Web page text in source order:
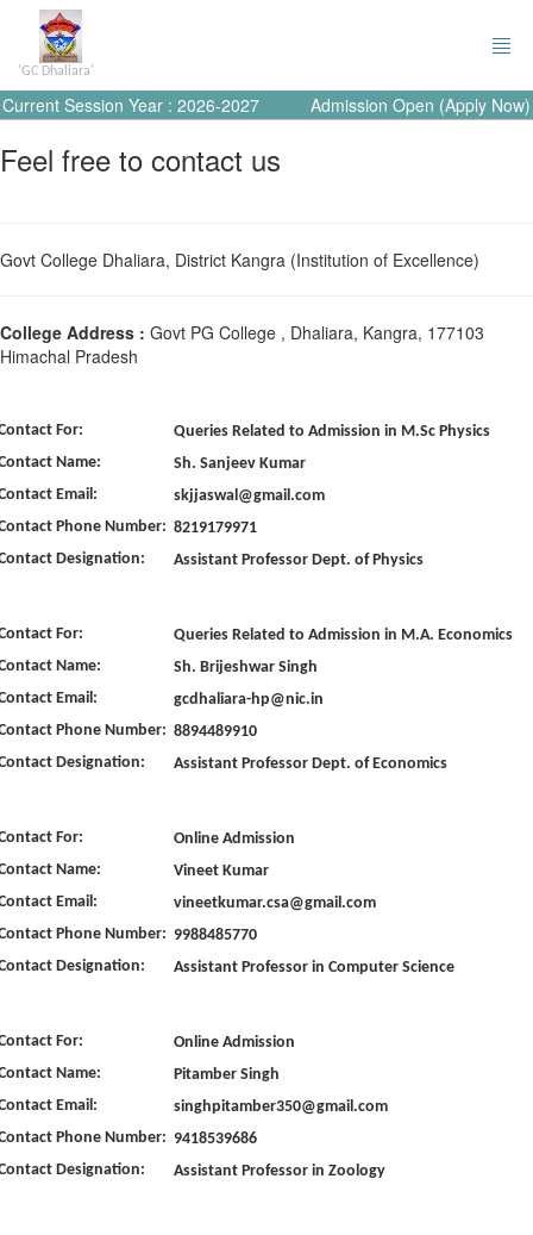
'GC Dhaliara'
Current Session Year : 2026-2027 Admission Open (Apply Now)
Feel free to contact us
Govt College Dhaliara, District Kangra (Institution of Excellence)
College Address : Govt PG College , Dhaliara, Kangra, 177103
Himachal Pradesh
For:
Queries Related to Admission in M.Sc Physics
Name:
Sh. Sanjeev Kumar
Email:
skjjaswal@gmail.com
Phone Number: 8219179971
Designation:
Assistant Professor Dept. of Physics
For:
Queries Related to Admission in M.A. Economics
Name:
Sh. Brijeshwar Singh
Email:
gcdhaliara-hp@nic.in
Phone Number: 8894489910
Designation:
Assistant Professor Dept. of Economics
For:
Online Admission
Name:
Vineet Kumar
Email:
vineetkumar.csa@gmail.com
Phone Number: 9988485770
Designation:
Assistant Professor in Computer Science
For:
Online Admission
Name:
Pitamber Singh
Email:
singhpitamber350@gmail.com
Phone Number: 9418539686
Designation:
Assistant Professor in Zoology